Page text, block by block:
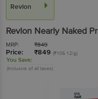
Revlon
Revlon Nearly Naked
MRP: ₹849
Price: ₹849 (₹106.12/g)
You Save:
(Inclusive of all taxes)